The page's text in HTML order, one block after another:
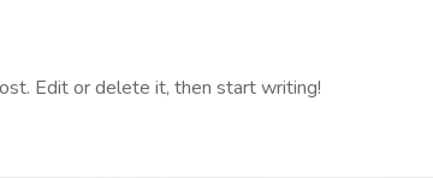
Edit or delete it, then start writing!